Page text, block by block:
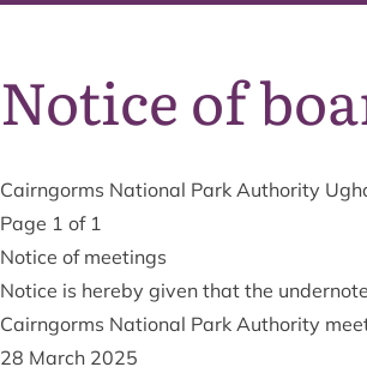
Notice of
Cairngorms Nation­al Park Author­ity
Page 1 of 1
Notice of meetings
Notice is hereby giv­en that the
Cairngorms Nation­al Park Author­ity
28 March 2025